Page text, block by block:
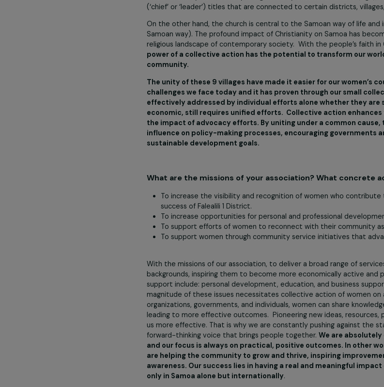
Families in Samoa are typically large and extended, but
this district of Falealili, many families live subsistence lives
overseas. A traditional way of life with little privacy and few
weaving, local diversions, and how to cook Samoan
the means of survival. Our Samoan society is based on a
Matai.’ In this system, society is organised by extended
(‘chief’ or ‘leader’) titles that are connected to certain
On the other hand, the church is central to the Samoan
Samoan way). The profound impact of Christianity on
religious landscape of contemporary society. With the
power of a collective action has the potential to
community.
effectively addressed by individual efforts alone
economic, still requires unified efforts. Collective
the impact of advocacy efforts. By uniting under a
influence on policy-making processes, encouraging
sustainable development goals.
What are the missions of your association? What
To increase the visibility and recognition of women
success of Falealili 1 District.
To increase opportunities for personal and
To support efforts of women to reconnect with their
To support women through community service
With the missions of our association, to deliver a broad
backgrounds, inspiring them to become more economically